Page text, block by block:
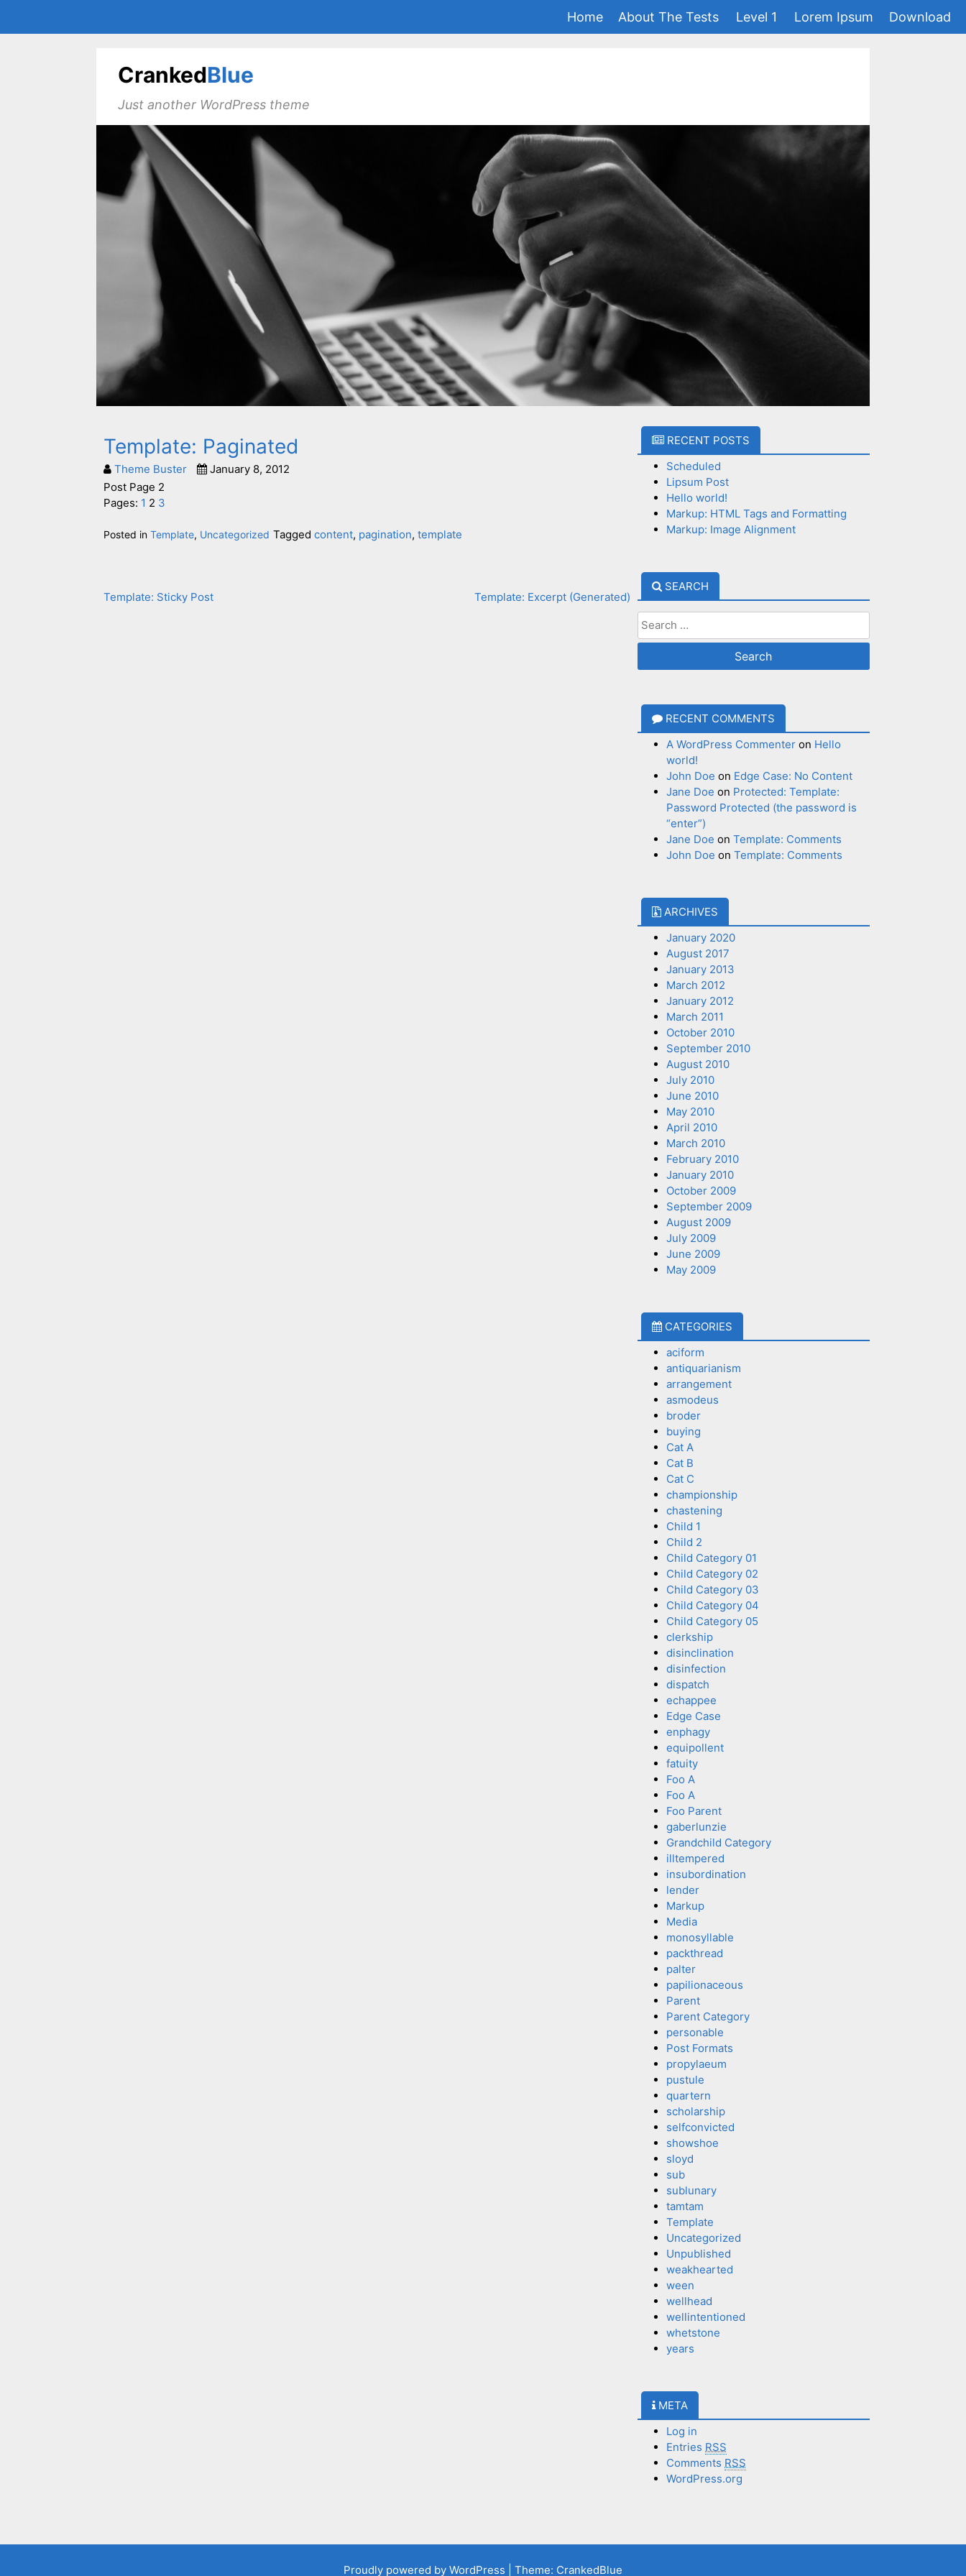
Home About The Tests Level 1 Lorem Ipsum Download
CrankedBlue
Just another WordPress theme
Template: Paginated
Theme Buster
January 8, 2012
Post Page 2
Pages: 1 2 3
Posted inTemplate, Uncategorized Taggedcontent, pagination,template
Template: Sticky Post Template: Excerpt (Generated)
RECENT POSTS
Scheduled
Lipsum Post
Hello world!
Markup: HTML Tags and Formatting
Markup: Image Alignment
SEARCH
Search
for:
RECENT COMMENTS
A WordPress Commenter on Hello
world!
John Doe on Edge Case: No Content
Jane Doe on Protected: Template:
Password Protected (the password is
“enter”)
Jane Doe onTemplate: Comments
John Doe onTemplate: Comments
ARCHIVES
January 2020
August 2017
January 2013
March 2012
January 2012
March 2011
October 2010
September 2010
August 2010
July 2010
June 2010
May 2010
April 2010
March 2010
February 2010
January 2010
October 2009
September 2009
August 2009
July 2009
June 2009
May 2009
CATEGORIES
aciform
antiquarianism
arrangement
asmodeus
broder
buying
Cat A
Cat B
Cat C
championship
chastening
Child 1
Child 2
Child Category 01
Child Category 02
Child Category 03
Child Category 04
Child Category 05
clerkship
disinclination
disinfection
dispatch
echappee
Edge Case
enphagy
equipollent
fatuity
Foo A
Foo A
Foo Parent
gaberlunzie
Grandchild Category
illtempered
insubordination
lender
Markup
Media
monosyllable
packthread
palter
papilionaceous
Parent
Parent Category
personable
Post Formats
propylaeum
pustule
quartern
scholarship
selfconvicted
showshoe
sloyd
sub
sublunary
tamtam
Template
Uncategorized
Unpublished
weakhearted
ween
wellhead
wellintentioned
whetstone
years
META
Log in
Entries RSS
Comments RSS
WordPress.org
Proudly powered by WordPress Theme: CrankedBlue